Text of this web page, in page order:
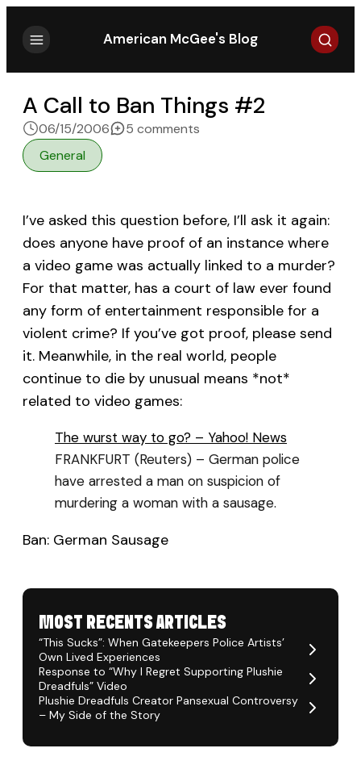
American McGee's Blog Search
A Call to Ban Things #2
06/15/2006 5 comments
General
I’ve asked this question before, I’ll ask it again:
does anyone have proof of an instance where
a video game was actually linked to a murder?
For that matter, has a court of law ever found
any form of entertainment responsible for a
violent crime? If you’ve got proof, please send
it. Meanwhile, in the real world, people
continue to die by unusual means *not*
related to video games:
The wurst way to go? – Yahoo! News
FRANKFURT (Reuters) – German police
have arrested a man on suspicion of
murdering a woman with a sausage.
Ban: German Sausage
MOST RECENTS ARTICLES
“This Sucks”: When Gatekeepers Police Artists’
Own Lived Experiences
Response to “Why I Regret Supporting Plushie
Dreadfuls” Video
Plushie Dreadfuls Creator Pansexual Controversy
– My Side of the Story